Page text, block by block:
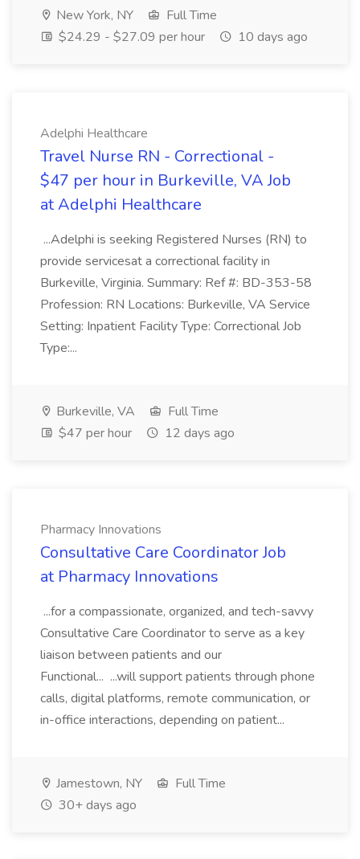
New York, NY
Full Time
$24.29 - $27.09 per hour
10 days ago
Adelphi Healthcare
Travel Nurse RN - Correctional -
$47 per hour in Burkeville, VA Job
at Adelphi Healthcare
...Adelphi is seeking Registered Nurses (RN) to
provide servicesat a correctional facility in
Burkeville, Virginia. Summary: Ref #: BD-353-58
Profession: RN Locations: Burkeville, VA Service
Setting: Inpatient Facility Type: Correctional Job
Type:...
Burkeville, VA
Full Time
$47 per hour
12 days ago
Pharmacy Innovations
Consultative Care Coordinator Job
at Pharmacy Innovations
...for a compassionate, organized, and tech-savvy
Consultative Care Coordinator to serve as a key
liaison between patients and our
Functional... ...will support patients through phone
calls, digital platforms, remote communication, or
in-office interactions, depending on patient...
Jamestown, NY
Full Time
30+ days ago